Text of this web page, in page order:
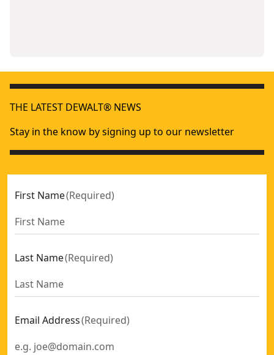
THE LATEST DEWALT® NEWS
Stay in the know by signing up to our newsletter
First Name(Required)
Last Name(Required)
Email Address(Required)